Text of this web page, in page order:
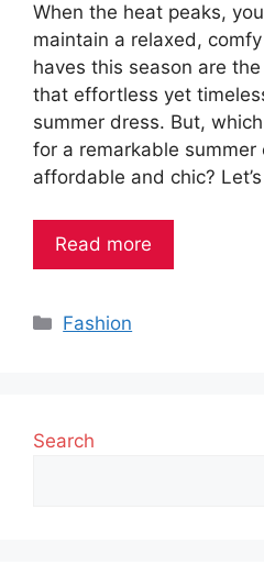
When the heat peaks,
maintain a relaxed,
haves this season are
that effortless yet
summer dress. But,
for a remarkable
affordable and chic?
Read more
Categories
Fashion
Search